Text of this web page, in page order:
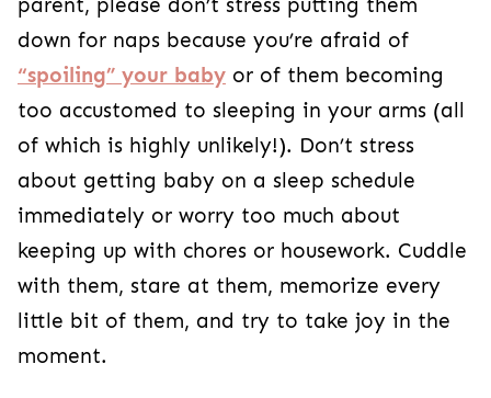
parent, please don’t stress putting them
down for naps because you’re afraid of
“spoiling” your baby or of them becoming
too accustomed to sleeping in your arms (all
of which is highly unlikely!). Don’t stress
about getting baby on a sleep schedule
immediately or worry too much about
keeping up with chores or housework. Cuddle
with them, stare at them, memorize every
little bit of them, and try to take joy in the
moment.